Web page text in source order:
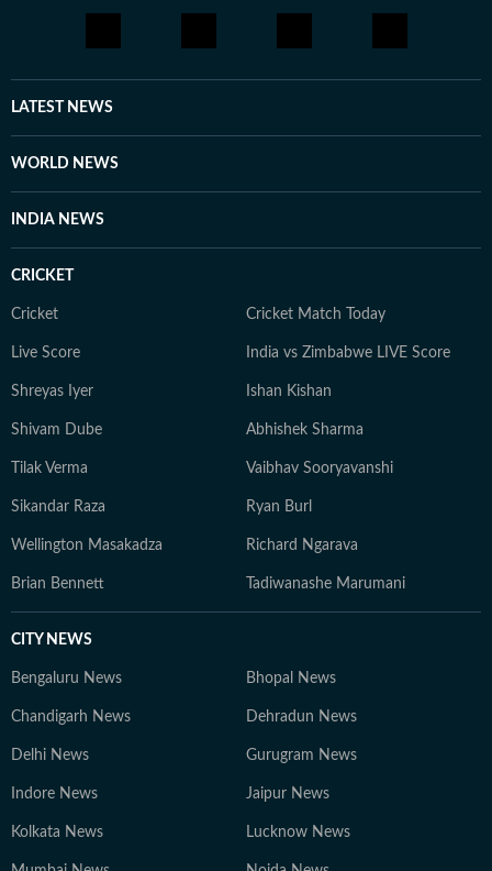
LATEST NEWS
WORLD NEWS
INDIA NEWS
CRICKET
Cricket Cricket Match Today
Live Score India vs Zimbabwe LIVE Score
Shreyas Iyer Ishan Kishan
Shivam Dube Abhishek Sharma
Tilak Verma Vaibhav Sooryavanshi
Sikandar Raza Ryan Burl
Wellington Masakadza Richard Ngarava
Brian Bennett Tadiwanashe Marumani
CITY NEWS
Bengaluru News Bhopal News
Chandigarh News Dehradun News
Delhi News Gurugram News
Indore News Jaipur News
Kolkata News Lucknow News